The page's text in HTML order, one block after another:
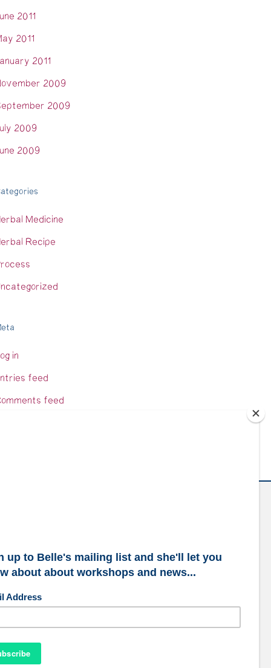
2011
2011
2011
2009
2009
2009
2009
Medicine
Recipe
in
feed
feed